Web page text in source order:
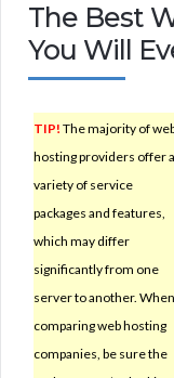
The Best
You Will
TIP! The majority of
hosting providers offer a
variety of service
packages and features,
which may differ
significantly from one
server to another. When
comparing web hosting
companies, be sure the